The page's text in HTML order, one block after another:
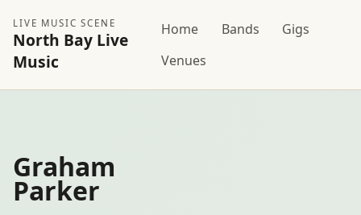
LIVE MUSIC SCENE
North Bay Live
Music
Home Bands
Gigs
Venues
Graham
Parker